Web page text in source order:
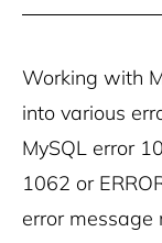
Working with
into various
MySQL error
1062 or
error